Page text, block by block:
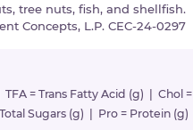
tree nuts, fish, and shellfish.
Concepts, L.P. CEC-24-0297
= Trans Fatty Acid (g) | Chol =
Sugars (g) | Pro = Protein (g)